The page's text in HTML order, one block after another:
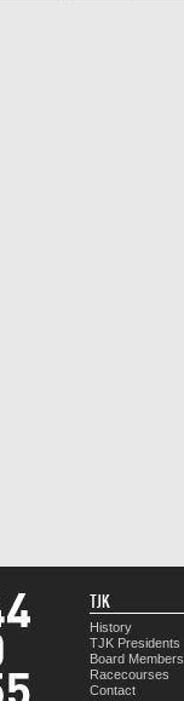
TJK
History
TJK Presidents
Board Members
Racecourses
Contact